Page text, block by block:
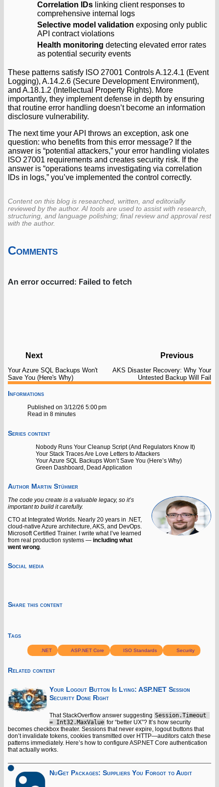
Correlation IDs linking client responses to
comprehensive internal logs
Selective model validation exposing only public
API contract violations
Health monitoring detecting elevated error rates
as potential security events
These patterns satisfy ISO 27001 Controls A.12.4.1 (Event
Logging), A.14.2.6 (Secure Development Environment),
and A.18.1.2 (Intellectual Property Rights). More
importantly, they implement defense in depth by ensuring
that routine error handling doesn’t become an information
disclosure vulnerability.
The next time your API throws an exception, ask one
question: who benefits from this error message? If the
answer is “potential attackers,” your error handling violates
ISO 27001 requirements and creates security risk. If the
answer is “operations teams investigating via correlation
IDs in logs,” you’ve implemented the control correctly.
Content on this blog is researched, written, and editorially
reviewed by the author. AI tools are used to assist with research,
structuring, and language polishing; final review and approval rest
with the author.
Comments
Informations
Published on 3/12/26 5:00 pm
Read in 8 minutes
Series content
Nobody Runs Your Cleanup Script (And Regulators Know It)
Your Stack Traces Are Love Letters to Attackers
Your Azure SQL Backups Won’t Save You (Here’s Why)
Green Dashboard, Dead Application
Author Martin Stühmer
The code you create is a valuable legacy, so it’s
important to build it carefully.
CTO at Integrated Worlds. Nearly 20 years in .NET,
cloud-native Azure architecture, AKS, and DevOps.
Microsoft Certified Trainer. I write what I’ve learned
from real production systems — including what
went wrong
Social media
Share this content
Tags
.NET ASP.NET Core ISO Standards Security
Related content
Your Logout Button Is Lying: ASP.NET Session
Security Done Right
That StackOverflow answer suggesting Session.Timeout
= Int32.MaxValue for “better UX”? It’s how security
becomes checkbox theater. Sessions that never expire, logout buttons that
don’t invalidate tokens, cookies transmitted over HTTP—auditors catch these
patterns immediately. Here’s how to configure ASP.NET Core authentication
that actually works.
NuGet Packages: Suppliers You Forgot to Audit
Next
Your Azure SQL Backups Won't
Save You (Here's Why)
Previous
AKS Disaster Recovery: Why Your
Untested Backup Will Fail